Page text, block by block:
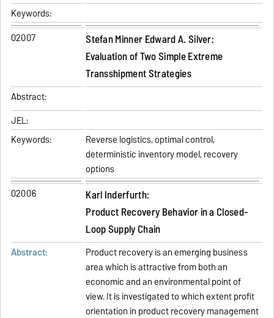
Keywords:
02007
Stefan Minner Edward A. Silver:
Evaluation of Two Simple Extreme
Transshipment Strategies
Abstract:
JEL:
Keywords:
Reverse logistics, optimal control,
deterministic inventory model, recovery
options
02006
Karl Inderfurth:
Product Recovery Behavior in a Closed-
Loop Supply Chain
Abstract:
Product recovery is an emerging business
area which is attractive from both an
economic and an environmental point of
view. It is investigated to which extent profit
orientation in product recovery management